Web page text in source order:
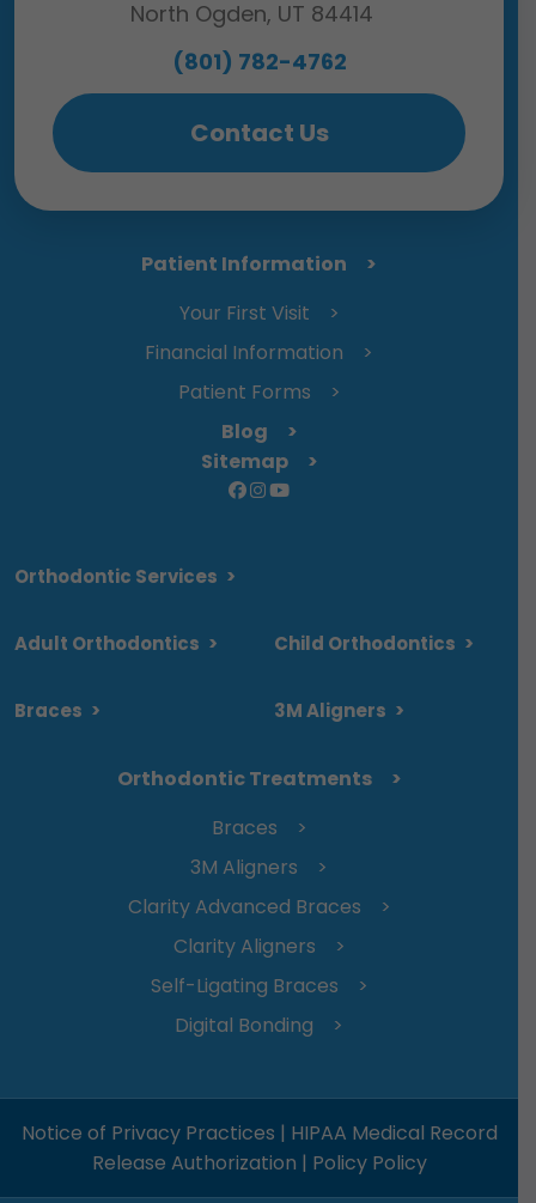
North Ogden, UT 84414
(801) 782-4762
Contact Us
Patient Information
Your First Visit
Financial Information
Patient Forms
Blog
Sitemap
Orthodontic Services >
Adult Orthodontics > Child Orthodontics >
Braces > 3M Aligners >
Orthodontic Treatments
Braces
3M Aligners
Clarity Advanced Braces
Clarity Aligners
Self-Ligating Braces
Digital Bonding
Notice of Privacy Practices | HIPAA Medical Record
Release Authorization | Policy Policy